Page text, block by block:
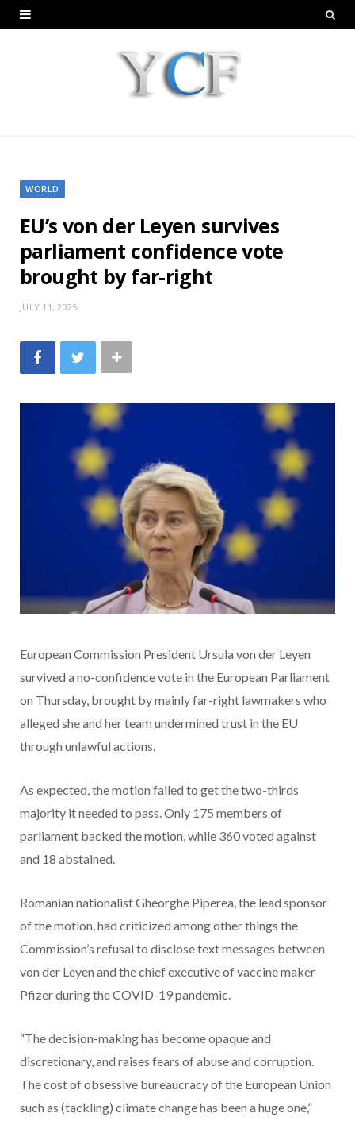
WORLD
EU’s von der Leyen survives
parliament confidence vote
brought by far-right
JULY 11, 2025
European Commission President Ursula von der Leyen
survived a no-confidence vote in the European Parliament
on Thursday, brought by mainly far-right lawmakers who
alleged she and her team undermined trust in the EU
through unlawful actions.
As expected, the motion failed to get the two-thirds
majority it needed to pass. Only 175 members of
parliament backed the motion, while 360 voted against
and 18 abstained.
Romanian nationalist Gheorghe Piperea, the lead sponsor
of the motion, had criticized among other things the
Commission’s refusal to disclose text messages between
von der Leyen and the chief executive of vaccine maker
Pfizer during the COVID-19 pandemic.
“The decision-making has become opaque and
discretionary, and raises fears of abuse and corruption.
The cost of obsessive bureaucracy of the European Union
such as (tackling) climate change has been a huge one,”